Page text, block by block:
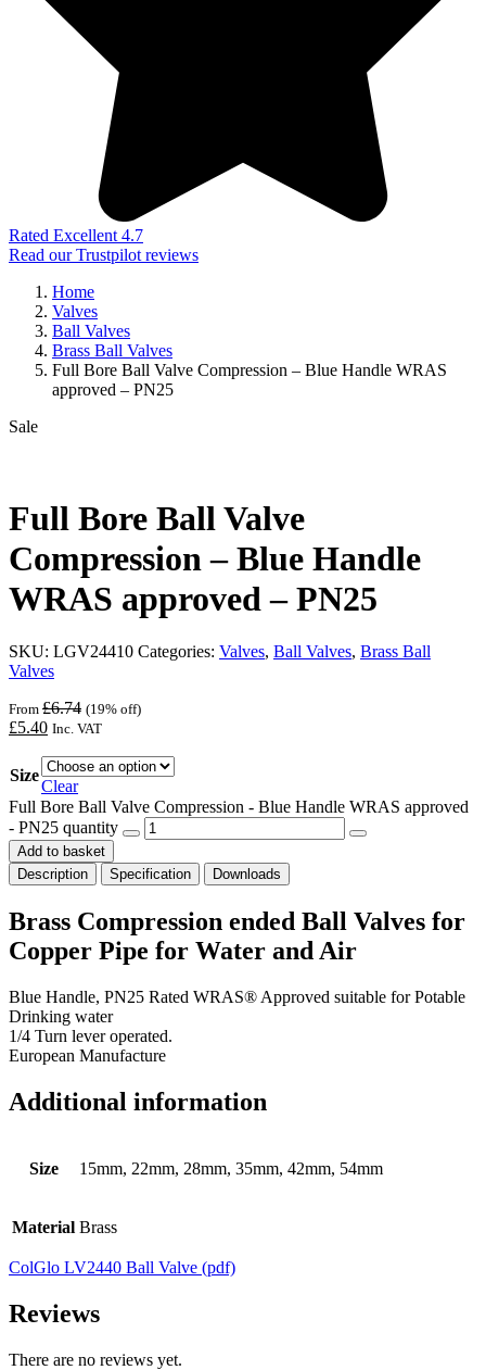
Rated Excellent 4.7
Read our Trustpilot reviews
Home
Valves
Ball Valves
Brass Ball Valves
Full Bore Ball Valve Compression – Blue Handle WRAS
approved – PN25
Sale
Full Bore Ball Valve
Compression – Blue Handle
WRAS approved – PN25
SKU: LGV24410 Categories: Valves, Ball Valves, Brass Ball
Valves
From £6.74 (19% off)
£5.40 Inc. VAT
Size
Clear
Full Bore Ball Valve Compression - Blue Handle WRAS approved
- PN25 quantity
Add to basket
Description
Specification Downloads
Brass Compression ended Ball Valves for
Copper Pipe for Water and Air
Blue Handle, PN25 Rated WRAS® Approved suitable for Potable
Drinking water
1/4 Turn lever operated.
European Manufacture
Additional information
Size 15mm, 22mm, 28mm, 35mm, 42mm, 54mm
Material Brass
ColGlo LV2440 Ball Valve (pdf)
Reviews
There are no reviews yet.